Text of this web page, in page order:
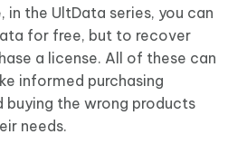
in the UltData series, you can
for free, but to recover
a license. All of these can
informed purchasing
buying the wrong products
needs.